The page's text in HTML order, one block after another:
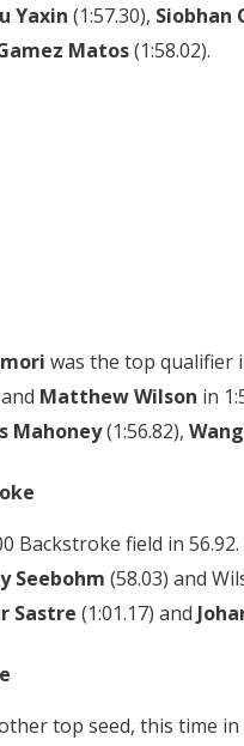
Yaxin (1:57.30), Siobhan
Matos(1:58.02).
was the top qualifier
Matthew Wilson in
Mahoney(1:56.82),
Backstroke field in
Seebohm (58.03) and
Sastre (1:01.17) and
top seed, this time